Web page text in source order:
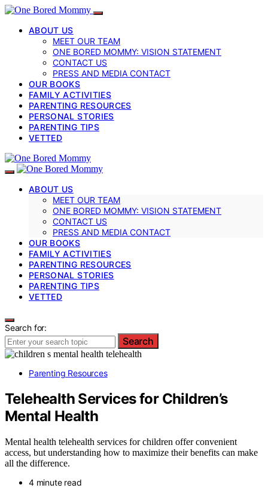
ABOUT US
MEET OUR TEAM
ONE BORED MOMMY: VISION STATEMENT
CONTACT US
PRESS AND MEDIA CONTACT
OUR BOOKS
FAMILY ACTIVITIES
PARENTING RESOURCES
PERSONAL STORIES
PARENTING TIPS
VETTED
ABOUT US
MEET OUR TEAM
ONE BORED MOMMY: VISION STATEMENT
CONTACT US
PRESS AND MEDIA CONTACT
OUR BOOKS
FAMILY ACTIVITIES
PARENTING RESOURCES
PERSONAL STORIES
PARENTING TIPS
VETTED
Search for:
Search
Parenting Resources
Telehealth Services for Children’s
Mental Health
Mental health telehealth services for children offer convenient
access, but understanding how to maximize their benefits can make
all the difference.
4 minute read